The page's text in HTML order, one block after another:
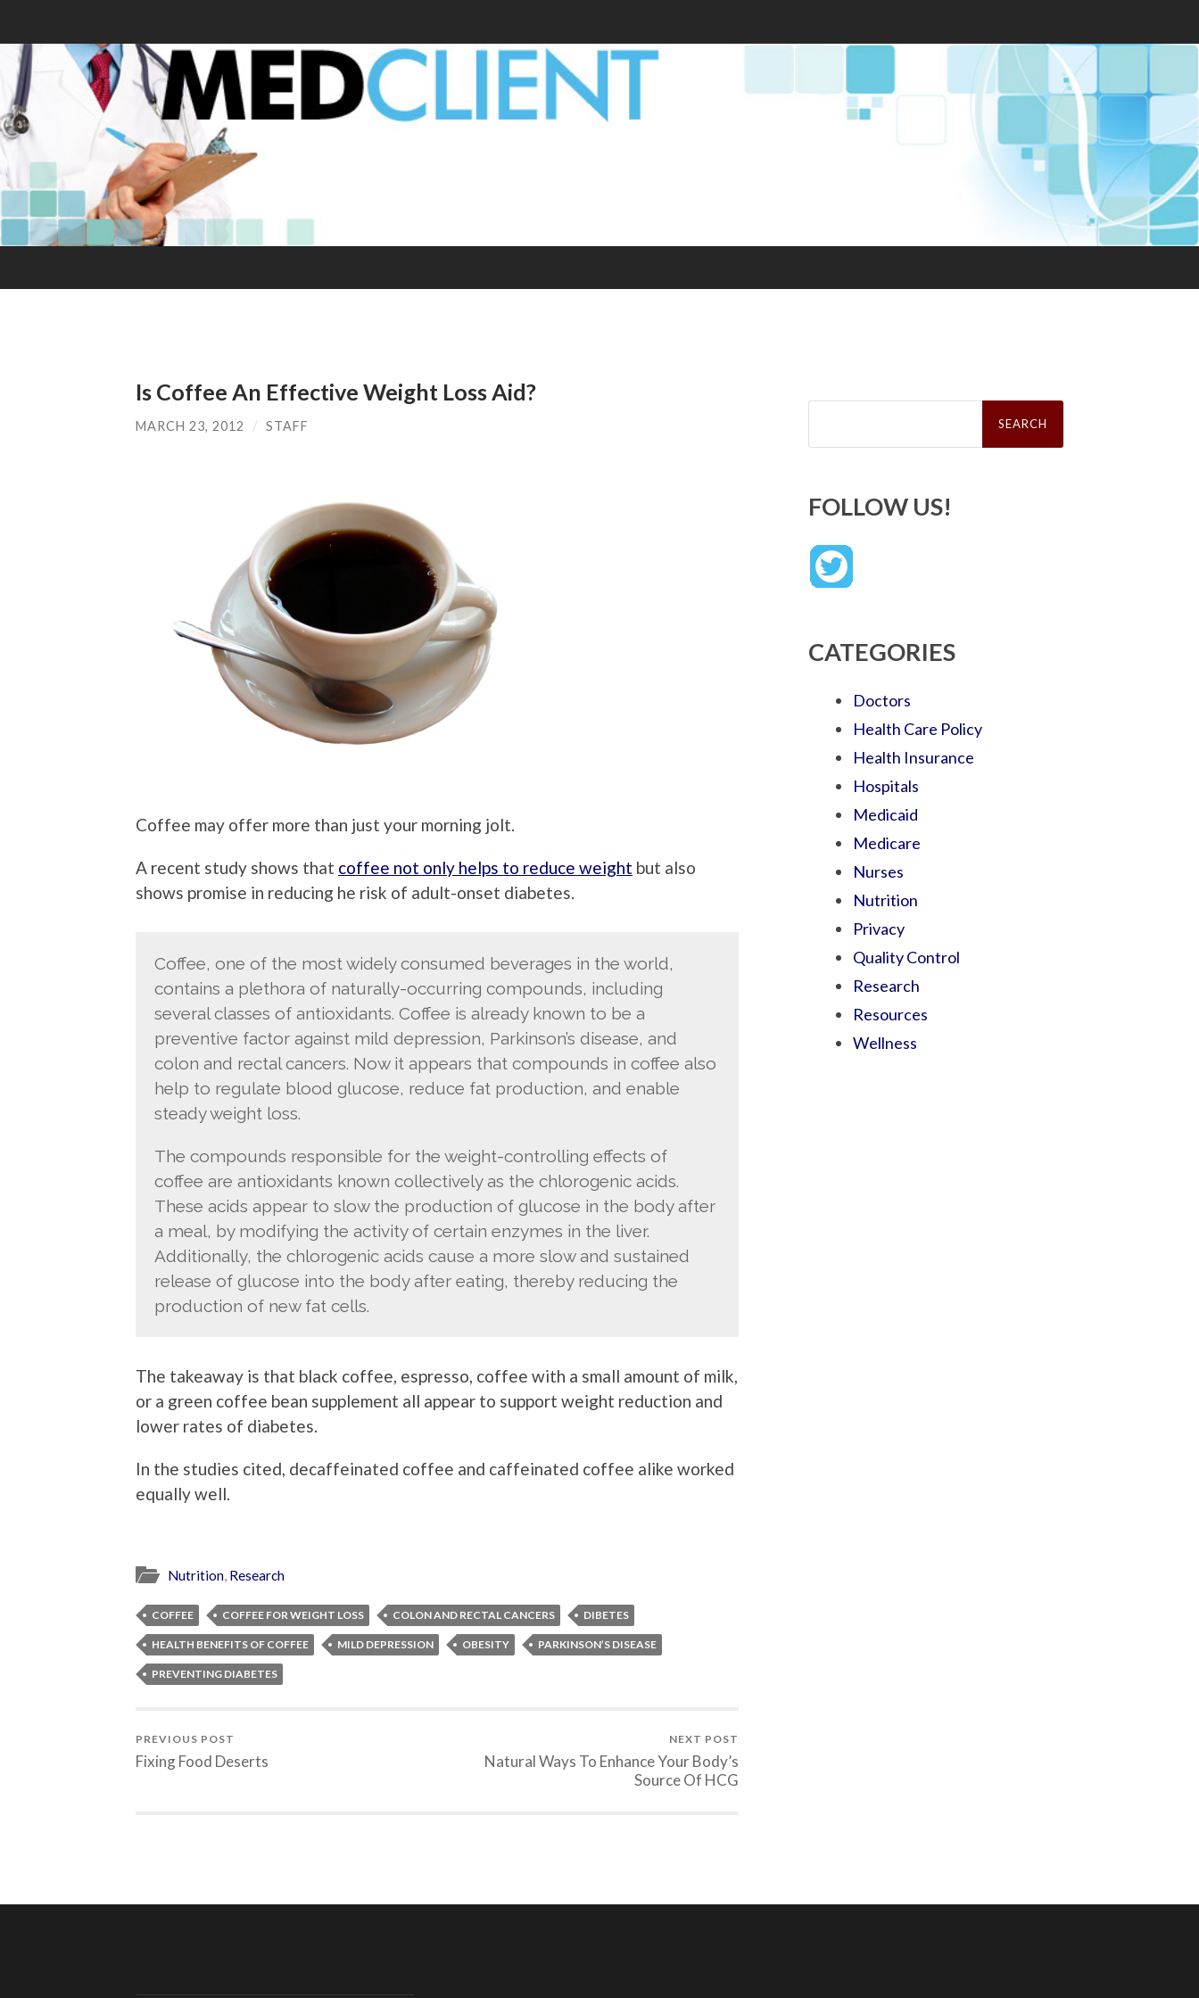
Is Coffee An Effective Weight Loss Aid?
MARCH 23, 2012 / STAFF
Coffee may offer more than just your morning jolt.
A recent study shows that coffee not only helps to reduce weight but also
shows promise in reducing he risk of adult-onset diabetes.
Coffee, one of the most widely consumed beverages in the world,
contains a plethora of naturally-occurring compounds, including
several classes of antioxidants. Coffee is already known to be a
preventive factor against mild depression, Parkinson’s disease, and
colon and rectal cancers. Now it appears that compounds in coffee also
help to regulate blood glucose, reduce fat production, and enable
steady weight loss.
The compounds responsible for the weight-controlling effects of
coffee are antioxidants known collectively as the chlorogenic acids.
These acids appear to slow the production of glucose in the body after
a meal, by modifying the activity of certain enzymes in the liver.
Additionally, the chlorogenic acids cause a more slow and sustained
release of glucose into the body after eating, thereby reducing the
production of new fat cells.
The takeaway is that black coffee, espresso, coffee with a small amount of milk,
or a green coffee bean supplement all appear to support weight reduction and
lower rates of diabetes.
In the studies cited, decaffeinated coffee and caffeinated coffee alike worked
equally well.
Nutrition, Research
COFFEE COFFEE FOR WEIGHT LOSS COLON AND RECTAL CANCERS DIBETES
HEALTH BENEFITS OF COFFEE MILD DEPRESSION OBESITY PARKINSON’S DISEASE
PREVENTING DIABETES
PREVIOUS POST
Fixing Food Deserts
NEXT POST
Natural Ways To Enhance Your Body’s
Source Of HCG
Search
FOLLOW US!
CATEGORIES
Doctors
Health Care Policy
Health Insurance
Hospitals
Medicaid
Medicare
Nurses
Nutrition
Privacy
Quality Control
Research
Resources
Wellness